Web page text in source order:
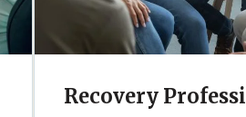
Recovery